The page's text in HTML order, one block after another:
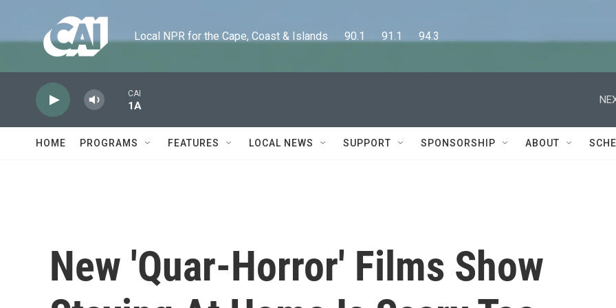
Local NPR for the Cape, Coast & Islands      90.1      91.1      94.3
CAI
1A
HOME PROGRAMS FEATURES LOCAL NEWS SUPPORT SPONSORSHIP ABOUT
New 'Quar-Horror' Films Show